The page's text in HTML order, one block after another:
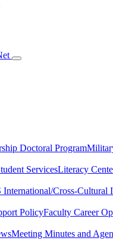
Doctoral Program
ServicesLiteracy
International/Cross-Cultural
PolicyFaculty Career
Meeting Minutes and